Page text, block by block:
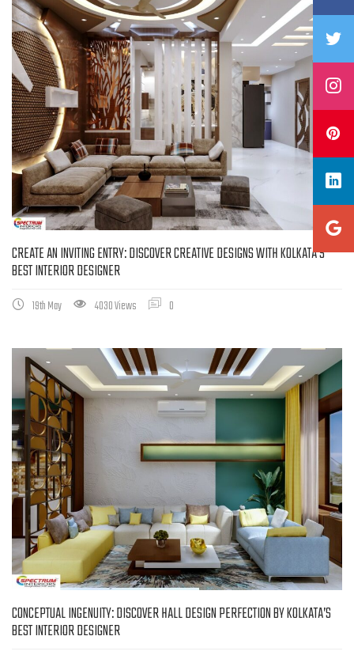
CREATE AN INVITING ENTRY: DISCOVER CREATIVE DESIGNS WITH KOLKATA’S
BEST INTERIOR DESIGNER
19th May 4030 Views 0
CONCEPTUAL INGENUITY: DISCOVER HALL DESIGN PERFECTION BY KOLKATA’S
BEST INTERIOR DESIGNER